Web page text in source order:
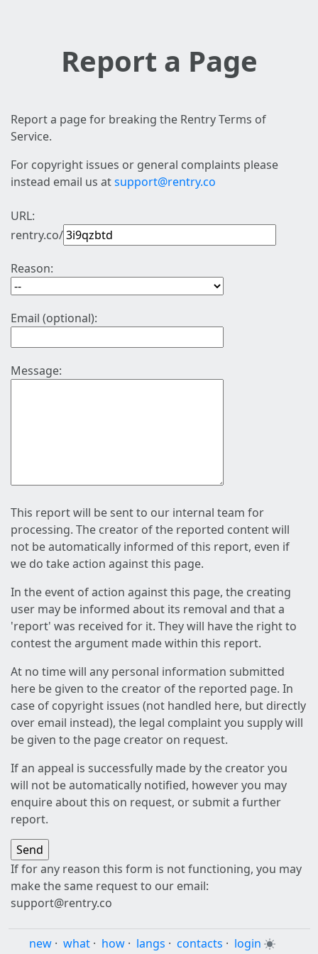
Report a Page
Report a page for breaking the Rentry Terms of
Service.
For copyright issues or general complaints please
instead email us atsupport@rentry.co
URL:
rentry.co/
Reason:
Email (optional):
Message:
This report will be sent to our internal team for
processing. The creator of the reported content will
not be automatically informed of this report, even if
we do take action against this page.
In the event of action against this page, the creating
user may be informed about its removal and that a
'report' was received for it. They will have the right to
contest the argument made within this report.
At no time will any personal information submitted
here be given to the creator of the reported page. In
case of copyright issues (not handled here, but directly
over email instead), the legal complaint you supply will
be given to the page creator on request.
If an appeal is successfully made by the creator you
will not be automatically notified, however you may
enquire about this on request, or submit a further
report.
If for any reason this form is not functioning, you may
make the same request to our email:
support@rentry.co
new · what · how · langs · contacts · login